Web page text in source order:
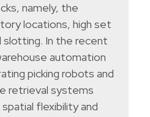
namely, the
locations, high set
slotting. In the recent
automation
picking robots and
retrieval systems
flexibility and